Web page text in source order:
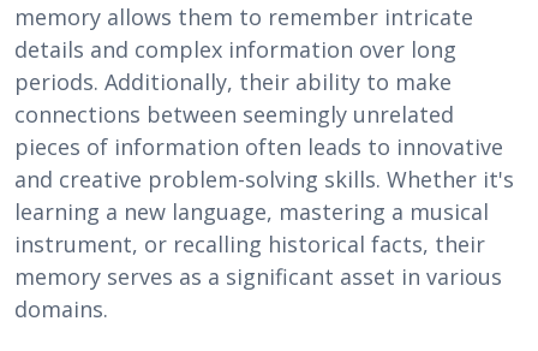
memory allows them to remember intricate
details and complex information over long
periods. Additionally, their ability to make
connections between seemingly unrelated
pieces of information often leads to innovative
and creative problem-solving skills. Whether it's
learning a new language, mastering a musical
instrument, or recalling historical facts, their
memory serves as a significant asset in various
domains.